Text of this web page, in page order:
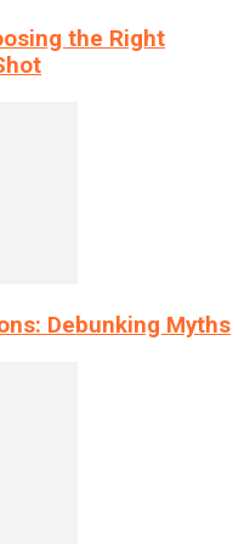
the Right
Debunking Myths